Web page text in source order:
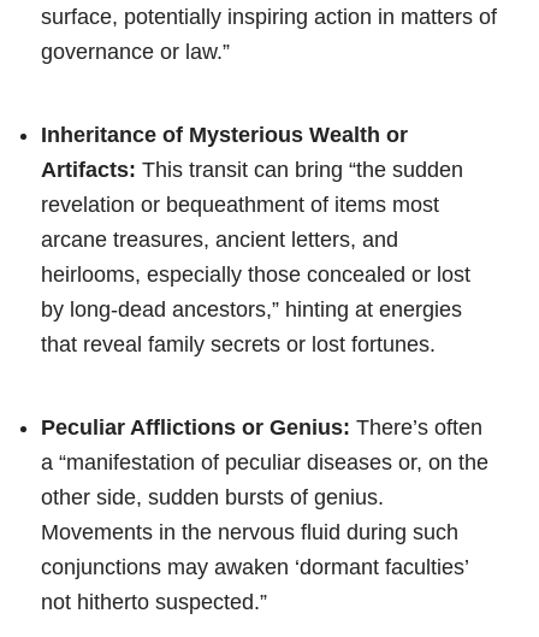
surface, potentially inspiring action in matters of
governance or law.”
Inheritance of Mysterious Wealth or
Artifacts: This transit can bring “the sudden
revelation or bequeathment of items most
arcane treasures, ancient letters, and
heirlooms, especially those concealed or lost
by long-dead ancestors,” hinting at energies
that reveal family secrets or lost fortunes.
Peculiar Afflictions or Genius: There’s often
a “manifestation of peculiar diseases or, on the
other side, sudden bursts of genius.
Movements in the nervous fluid during such
conjunctions may awaken ‘dormant faculties’
not hitherto suspected.”